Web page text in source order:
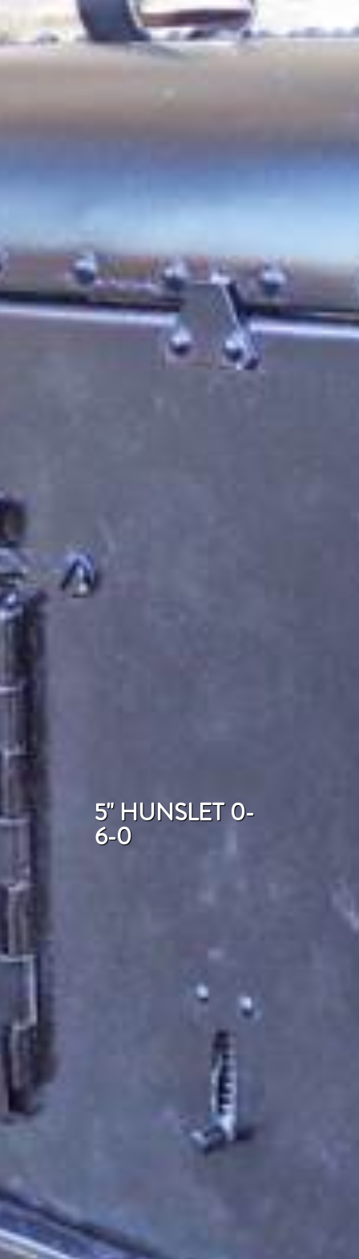
5" HUNSLET 0-
6-0